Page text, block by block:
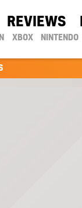
REVIEWS
XBOX NINTENDO